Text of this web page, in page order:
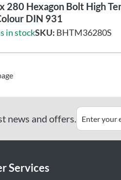
280 Hexagon Bolt High
DIN 931
in stockSKU: BHTM36280S
news and offers.
Services